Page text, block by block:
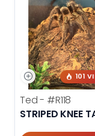
101
Ted - #R118
STRIPED KNEE